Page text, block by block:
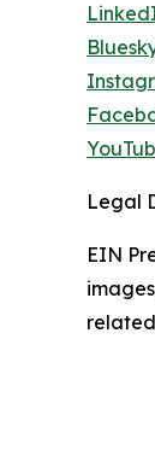
Legal
EIN